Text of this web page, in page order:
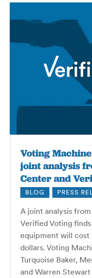
Voting
joint analysis
Center and
BLOG , PRESS
A joint analysis
Verified Voting
equipment will cost
dollars. Voting
Turquoise Baker,
and Warren